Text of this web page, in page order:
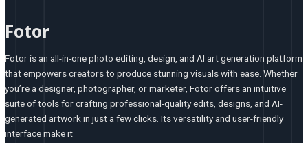
Fotor
Fotor is an all-in-one photo editing, design, and AI art generation platform
that empowers creators to produce stunning visuals with ease. Whether
you’re a designer, photographer, or marketer, Fotor offers an intuitive
suite of tools for crafting professional-quality edits, designs, and AI-
generated artwork in just a few clicks. Its versatility and user-friendly
interface make it